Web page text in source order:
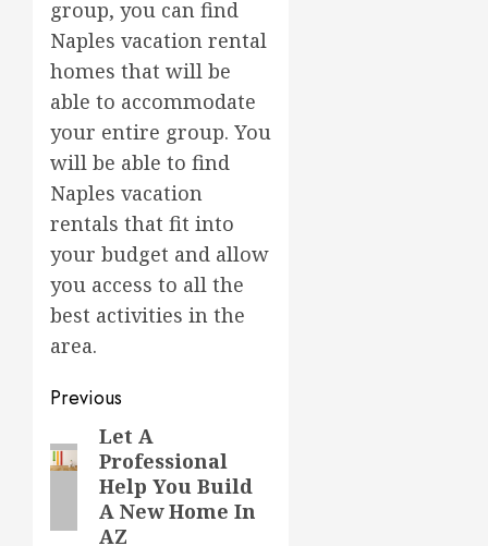
group, you can find
Naples vacation rental
homes that will be
able to accommodate
your entire group. You
will be able to find
Naples vacation
rentals that fit into
your budget and allow
you access to all the
best activities in the
area.
Post
navigation
Previous
Previous
post:
Let A
Professional
Help You Build
A New Home In
AZ